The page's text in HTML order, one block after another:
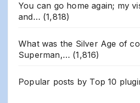
You can go home again; my
and… (1,818)
What was the Silver Age of
Superman,… (1,816)
Popular posts by Top 10